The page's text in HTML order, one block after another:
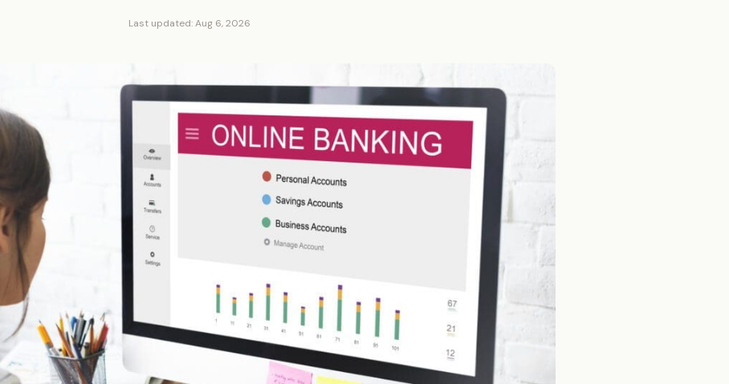
Last updated: Aug 6, 2026